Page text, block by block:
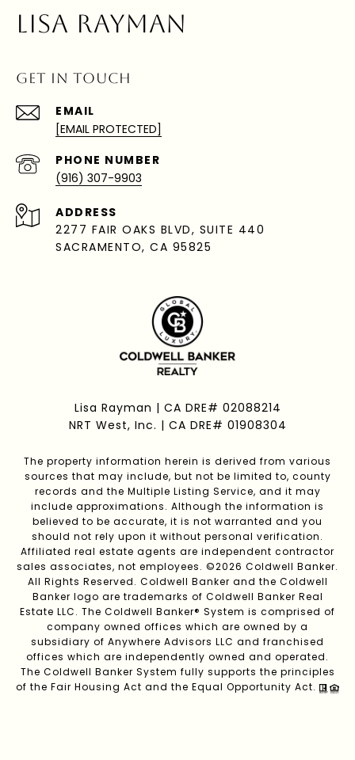
LISA RAYMAN
GET IN TOUCH
EMAIL
[EMAIL PROTECTED]
PHONE NUMBER
(916) 307-9903
ADDRESS
2277 FAIR OAKS BLVD, SUITE 440
SACRAMENTO, CA 95825
Lisa Rayman | CA DRE# 02088214
NRT West, Inc. | CA DRE# 01908304
The property information herein is derived from various
sources that may include, but not be limited to, county
records and the Multiple Listing Service, and it may
include approximations. Although the information is
believed to be accurate, it is not warranted and you
should not rely upon it without personal verification.
Affiliated real estate agents are independent contractor
sales associates, not employees. ©2026 Coldwell Banker.
All Rights Reserved. Coldwell Banker and the Coldwell
Banker logo are trademarks of Coldwell Banker Real
Estate LLC. The Coldwell Banker® System is comprised of
company owned offices which are owned by a
subsidiary of Anywhere Advisors LLC and franchised
offices which are independently owned and operated.
The Coldwell Banker System fully supports the principles
of the Fair Housing Act and the Equal Opportunity Act.